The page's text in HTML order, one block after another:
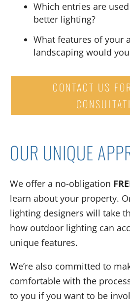
Which entries are
better lighting?
What features of your
landscaping would
CONTACT US
OUR UNIQUE
We offer a no-obligation
learn about your property.
lighting designers will take
how outdoor lighting can
unique features.
We’re also committed to
comfortable with the
to you if you want to be